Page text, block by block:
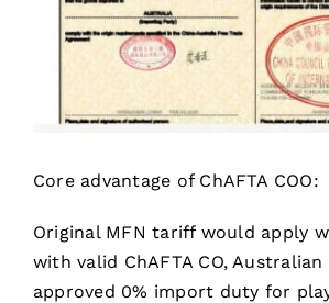
Core advantage of ChAFTA COO:
Original MFN tariff would apply
with valid ChAFTA CO,
approved 0% import duty for